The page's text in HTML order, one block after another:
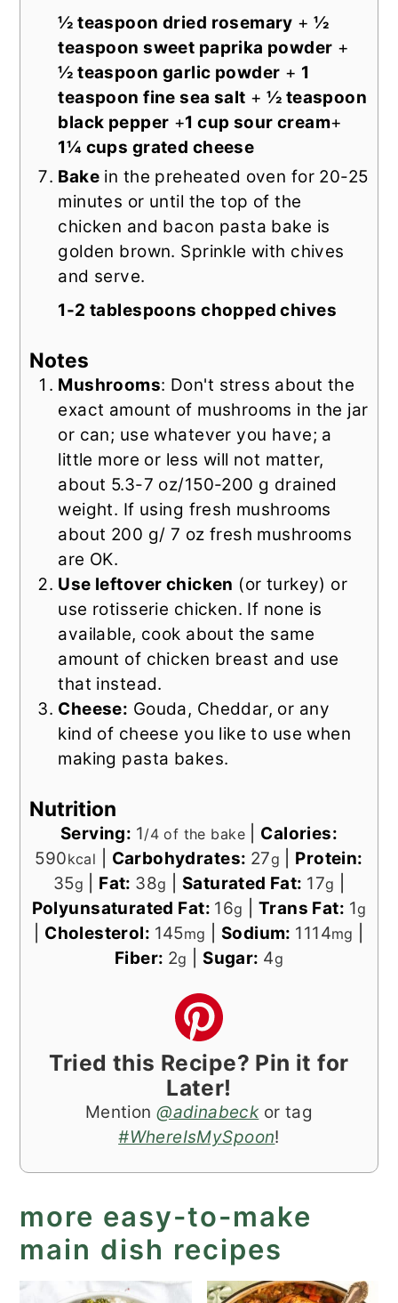
½ teaspoon dried rosemary +½
teaspoon sweet paprika powder +
½ teaspoon garlic powder + 1
teaspoon fine sea salt + ½ teaspoon
black pepper +1 cup sour cream+
1¼ cups grated cheese
Bake in the preheated oven for 20-25
minutes or until the top of the
chicken and bacon pasta bake is
golden brown. Sprinkle with chives
and serve.
1-2 tablespoons chopped chives
Notes
Mushrooms: Don't stress about the
exact amount of mushrooms in the jar
or can; use whatever you have; a
little more or less will not matter,
about 5.3-7 oz/150-200 g drained
weight. If using fresh mushrooms
about 200 g/ 7 oz fresh mushrooms
are OK.
Use leftover chicken (or turkey) or
use rotisserie chicken. If none is
available, cook about the same
amount of chicken breast and use
that instead.
Cheese: Gouda, Cheddar, or any
kind of cheese you like to use when
making pasta bakes.
Nutrition
Serving: 1/4 of the bake
Calories:
590kcal Carbohydrates: 27g
Protein:
35g Fat: 38g Saturated Fat: 17g
Polyunsaturated Fat: 16g Trans Fat: 1g
Cholesterol: 145mg Sodium: 1114mg
Fiber: 2g Sugar: 4g
Tried this Recipe? Pin it for
Later!
Mention@adinabeckor tag
#WhereIsMySpoon!
more easy-to-make
main dish recipes